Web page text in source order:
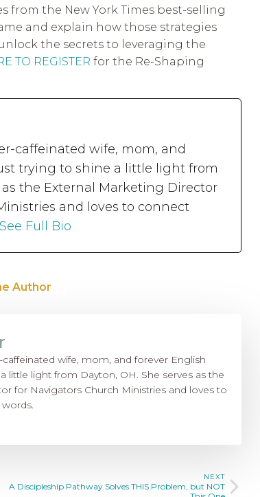
from the New York Times best-selling
and explain how those strategies
the secrets to leveraging the
TO REGISTER for the Re-Shaping
caffeinated wife, mom, and
trying to shine a little light from
as the External Marketing Director
and loves to connect
See Full Bio
Author
caffeinated wife, mom, and forever English
little light from Dayton, OH. She serves as the
for Navigators Church Ministries and loves to
NEXT
A Discipleship Pathway Solves THIS Problem, but NOT